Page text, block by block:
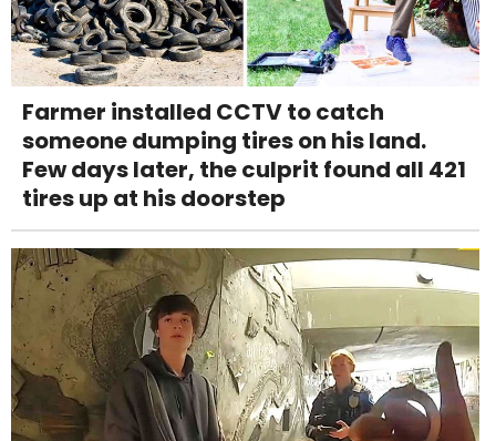
Farmer installed CCTV to catch
someone dumping tires on his land.
Few days later, the culprit found all 421
tires up at his doorstep